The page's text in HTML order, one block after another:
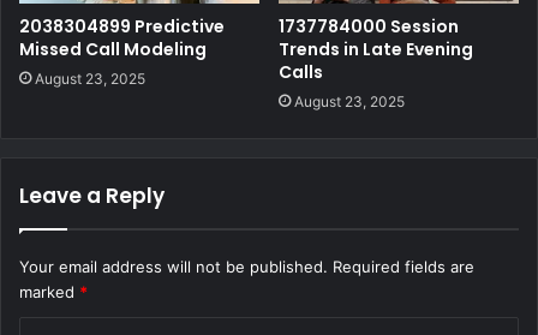
2038304899 Predictive
Missed Call Modeling
August 23, 2025
1737784000 Session
Trends in Late Evening
Calls
August 23, 2025
Leave a Reply
Your email address will not be published. Required fields are
marked *